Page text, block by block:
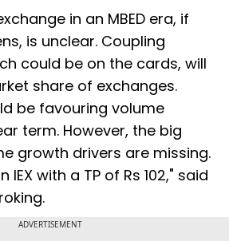
in an MBED era, if
is unclear. Coupling
could be on the cards, will
share of exchanges.
be favouring volume
term. However, the big
growth drivers are missing.
IEX with a TP of Rs 102," said
ADVERTISEMENT